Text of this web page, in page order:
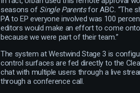
seasons of Single Parentsfor ABC. “The
PA to EP everyone involved was 100
editors would make an effort to come
because we were part of their team.”
The system at Westwind Stage 3 is
control surfaces are fed directly to the
chat with multiple users through a live
through a conference call.